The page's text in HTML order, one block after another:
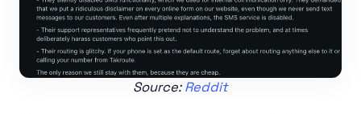
Source:Reddit